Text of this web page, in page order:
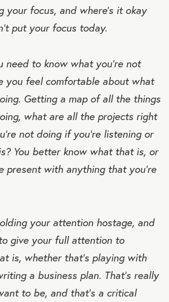
your focus, and where’s it okay
put your focus today.
need to know what you’re not
you feel comfortable about what
Getting a map of all the things
what are all the projects right
not doing if you’re listening or
You better know what that is, or
present with anything that you’re
your attention hostage, and
give your full attention to
is, whether that’s playing with
a business plan. That’s really
to be, and that’s a critical